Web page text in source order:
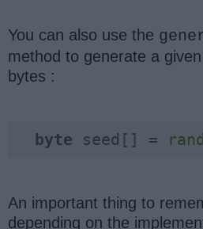
You can also use the
method to generate a
bytes :
byte seed[] =
An important thing to
depending on the